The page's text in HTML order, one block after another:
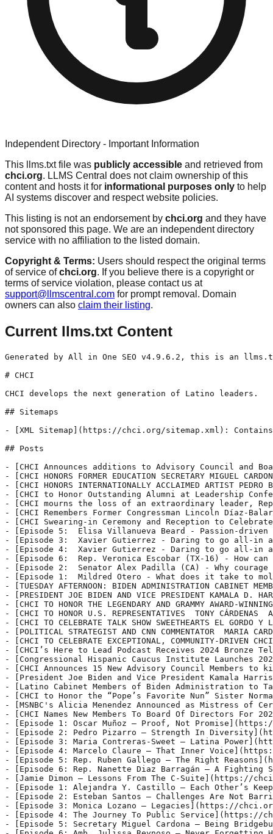
Independent Directory - Important Information
This llms.txt file was publicly accessible and retrieved from
chci.org. LLMS Central does not claim ownership of this
content and hosts it for informational purposes only to help
AI systems discover and respect website policies.
This listing is not an endorsement by chci.org and they have
not sponsored this page. We are an independent directory
service with no affiliation to the listed domain.
Copyright & Terms: Users should respect the original terms
of service ofchci.org. If you believe there is a copyright or
terms of service violation, please contact us at
support@llmscentral.com for prompt removal. Domain
owners can also claim their listing.
Current llms.txt Content
Generated by All in One SEO v4.9.6.2, this is an llms.txt file, used by LLMs to index the site.

# CHCI

CHCI develops the next generation of Latino leaders.

## Sitemaps

- [XML Sitemap](https://chci.org/sitemap.xml): Contains all public & indexable URLs for this website.

## Posts

- [CHCI Announces additions to Advisory Council and Board of Directors ](https://chci.org/chci-announces-additions-to-advisory-council-and-board-of-directors/) - Leaders from Congress, Fortune 500 companies, and national nonprofits join CHCI leadership to advance the Latino leadership pipeline. WASHINGTON, D.C., January 29, 2026, The Congressional Hispanic Caucus Institute (CHCI) is pleased to announce the addition of 13 new members to its Advisory Council and the election of three new members to its Board of Directors. The CHCI Board of Directors and Advisory
- [CHCI HONORS FORMER EDUCATION SECRETARY MIGUEL CARDONA AND GRAMMY® AND LATIN GRAMMY® AWARD-WINNING ICON ELVIS CRESPO WITH 2025 MEDALLIONS OF EXCELLENCE](https://chci.org/chci-honors-former-education-secretary-miguel-cardona-and-grammy-and-latin-grammy-award-winning-icon-elvis-crespo-with-2025-medallions-of-excellence/) - CHCI HONORS FORMER EDUCATION SECRETARY MIGUEL CARDONA AND GRAMMY® AND LATIN GRAMMY® AWARD-WINNING ICON ELVIS CRESPO WITH 2025 MEDALLIONS OF EXCELLENCE Washington, D.C. (September 11, 2025) – The Congressional Hispanic Caucus Institute (CHCI) today announced that the 12th U.S. Secretary of Education, Dr. Miguel A. Cardona, and Latin music icon and global sensation, Elvis Crespo,
- [CHCI HONORS INTERNATIONALLY ACCLAIMED ARTIST PEDRO BRULL AT THE 48TH ANNUAL AWARDS GALA](https://chci.org/chci-honors-internationally-acclaimed-artist-pedro-brull-at-the-48th-annual-awards-gala/) - CHCI HONORS INTERNATIONALLY ACCLAIMED ARTIST PEDRO BRULL AT THE 48TH ANNUAL AWARDS GALA NBC4’s Erika Gonzalez will Emcee the Awards Gala CHCI Celebrates CHCI Alumni During Leadership Awards Luncheon Washington, D.C. – September 10, 2025 – The Congressional Hispanic Caucus Institute (CHCI) is proud to recognize the 2025 Chair’s Award honoree, Pedro Brull. In addition,
- [CHCI to Honor Outstanding Alumni at Leadership Conference Alumni Awards & Closing Reception  ](https://chci.org/chci-to-honor-outstanding-alumni-at-leadership-conference-alumni-awards-closing-reception/) - July 31, 2025 Contact: press@chci.org Washington, DC – The Congressional Hispanic Caucus Institute (CHCI) has named the 2025 Distinguished Alumnus honoree, Danielle Gonzales, and the 2025 CHCI Young Alumnus honoree, Alex Sarabia, who will receive the awards at the organization’s 2025 Leadership Conference Alumni Awards and Closing Reception, as part of its signature CHCI Hispanic
- [CHCI mourns the loss of an extraordinary leader, Rep. Raúl Grijalva (AZ-07)](https://chci.org/chci-remembers-congressman-raul-grijalva-az/) - March 13, 2025 Contact: press@chci.org Washington, D.C., March 13, 2025 — It is with deep sadness that CHCI notes the passing of Rep. Raúl Grijalva (AZ – 07), CHCI Advisory Council Member, long-standing member of the Congressional Hispanic Caucus, and longtime champion of the Latino community. Deeply valued as a highly engaged leader, the Congressman will be remembered as a
- [CHCI Remembers Former Congressman Lincoln Díaz-Balart (FL) ](https://chci.org/chci-remembers-former-congressman-lincoln-diaz-balart-fl/) - March 5, 2025 Contact: press@chci.org Washington, D.C., March 5, 2025 — CHCI joins the nation in mourning the passing of esteemed former Congressman Lincoln Díaz-Balart (FL), commemorating the contributions of his advocacy and leadership on behalf of the Latino community during his 18-year career in the U.S. House of Representatives and 24 years of work
- [CHCI Swearing-in Ceremony and Reception to Celebrate Newly Elected and Re-elected Hispanic Members of Congress](https://chci.org/chci-swearing-in-ceremony-and-reception-to-celebrate-newly-elected-and-re-elected-hispanic-members-of-congress/) - Washington, DC, January 3, 2024 – The Congressional Hispanic Caucus Institute (CHCI) will hold its biennial Swearing-in Ceremony and Reception to celebrate and honor newly elected and re-elected Hispanic members of Congress on Wednesday, January 8. Held in Washington, DC, at The Anthem, the ceremony will also acknowledge the installation of the incoming leadership of the
- [Episode 5:  Elisa Villanueva Beard - Passion-driven leadership as a key to equitable education](https://chci.org/episode-4-elisa-villanueva-beard-why-is-passion-driven-leadership-the-key-to-equitable-education/) - This is a blurb or snippet for the article. It can be automatically generated, or you can choose exactly what this text will say for each news item.
- [Episode 3:  Xavier Gutierrez - Daring to go all-in and say yes, Part 1](https://chci.org/episode-3-xavier-gutierrez-what-happens-when-you-go-all-in-and-say-yes-part-1/) - This is a blurb or snippet for the article. It can be automatically generated, or you can choose exactly what this text will say for each news item.
- [Episode 4:  Xavier Gutierrez - Daring to go all-in and say yes, Part 2](https://chci.org/episode-3-xavier-gutierrez-what-happens-when-you-go-all-in-and-say-yes-part-2/) - This is a blurb or snippet for the article. It can be automatically generated, or you can choose exactly what this text will say for each news item.
- [Episode 6:  Rep. Veronica Escobar (TX-16) - How can uncertainty be a blessing in disguise?](https://chci.org/episode-6-rep-veronica-escobar-how-can-uncertainty-be-a-blessing-in-disguise/) - This is a blurb or snippet for the article. It can be automatically generated, or you can choose exactly what this text will say for each news item.
- [Episode 2: